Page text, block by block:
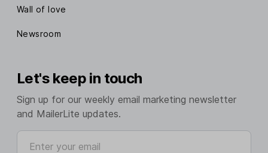
Wall of love
Newsroom
Let's keep in touch
Sign up for our weekly email marketing newsletter
and MailerLite updates.
Enter your email